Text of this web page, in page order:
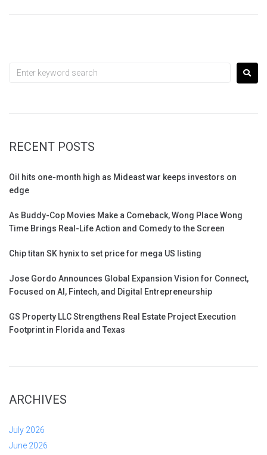
RECENT POSTS
Oil hits one-month high as Mideast war keeps investors on
edge
As Buddy-Cop Movies Make a Comeback, Wong Place Wong
Time Brings Real-Life Action and Comedy to the Screen
Chip titan SK hynix to set price for mega US listing
Jose Gordo Announces Global Expansion Vision for Connect,
Focused on AI, Fintech, and Digital Entrepreneurship
GS Property LLC Strengthens Real Estate Project Execution
Footprint in Florida and Texas
ARCHIVES
July 2026
June 2026